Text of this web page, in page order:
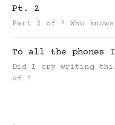
Pt. 2
Part 2 of ? Who
To all the phones
Did I cry writing
of ?